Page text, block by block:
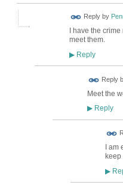
Reply by
I have the
meet them.
▶Reply
Reply
Meet the
▶Reply
I
▶